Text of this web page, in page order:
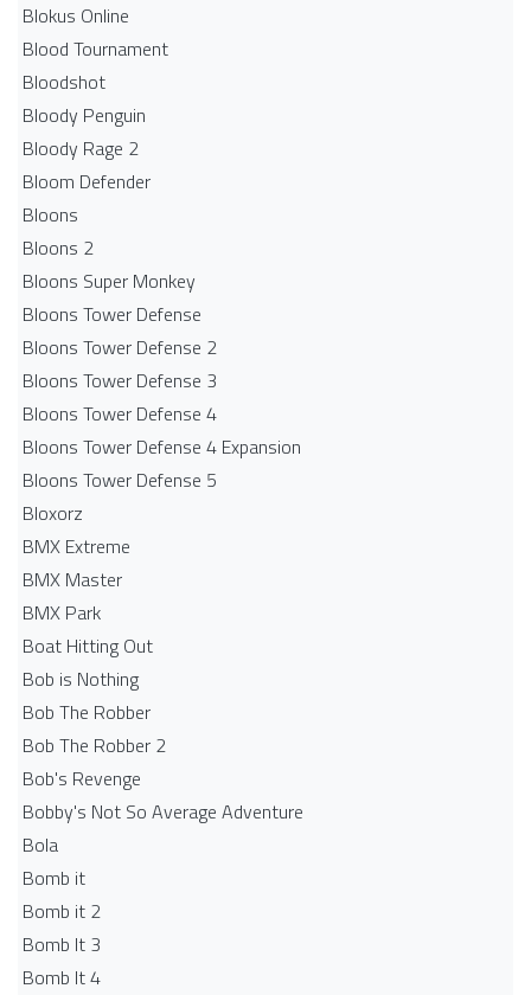
Blokus Online
Blood Tournament
Bloodshot
Bloody Penguin
Bloody Rage 2
Bloom Defender
Bloons
Bloons 2
Bloons Super Monkey
Bloons Tower Defense
Bloons Tower Defense 2
Bloons Tower Defense 3
Bloons Tower Defense 4
Bloons Tower Defense 4 Expansion
Bloons Tower Defense 5
Bloxorz
BMX Extreme
BMX Master
BMX Park
Boat Hitting Out
Bob is Nothing
Bob The Robber
Bob The Robber 2
Bob's Revenge
Bobby's Not So Average Adventure
Bola
Bomb it
Bomb it 2
Bomb It 3
Bomb It 4